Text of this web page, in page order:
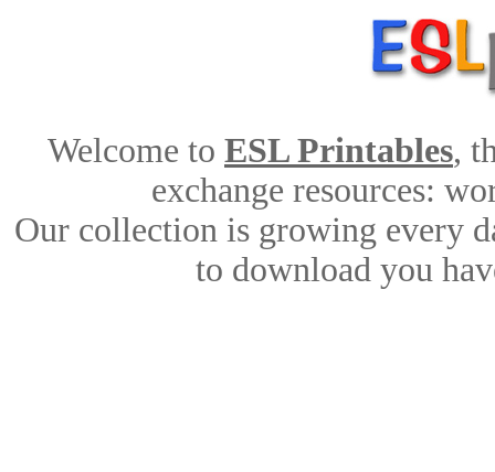
Welcome to ESL Printables,
exchange resources:
Our collection is growing every
to download you